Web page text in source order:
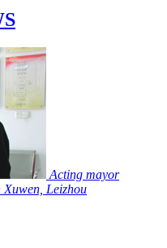
Acting mayor
Xuwen, Leizhou